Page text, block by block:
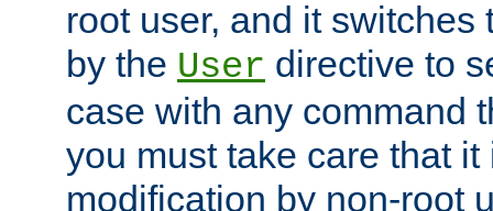
root user, and it switches
by the User directive to
case with any command
you must take care that
modification by non-root